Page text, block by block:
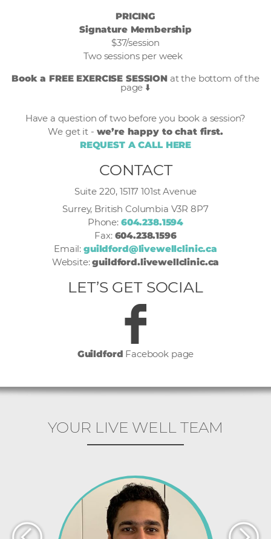
PRICING
Signature Membership
$37/session
Two sessions per week
Book a FREE EXERCISE SESSIONat the bottom of the
page ⬇️
Have a question of two before you book a session?
We get it - we’re happy to chat first.
REQUEST A CALL HERE
CONTACT
Suite 220, 15117 101st Avenue
Surrey, British Columbia V3R 8P7
Phone: 604.238.1594
Fax: 604.238.1596
Email: guildford@livewellclinic.ca
Website:guildford.livewellclinic.ca
LET’S GET SOCIAL
Guildford Facebook page
YOUR LIVE WELL TEAM